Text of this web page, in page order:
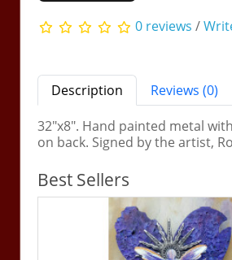
0 reviews /
Description
Reviews (0)
32"x8". Hand painted metal
on back. Signed by the artist,
Best Sellers